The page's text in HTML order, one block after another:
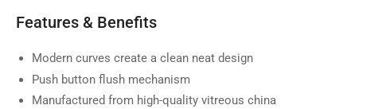
Features & Benefits
Modern curves create a clean neat design
Push button flush mechanism
Manufactured from high-quality vitreous china